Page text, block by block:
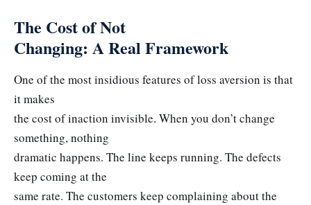
The Cost of Not
Changing: A Real Framework
One of the most insidious features of loss aversion is that
it makes
the cost of inaction invisible. When you don’t change
something, nothing
dramatic happens. The line keeps running. The defects
keep coming at the
same rate. The customers keep complaining about the